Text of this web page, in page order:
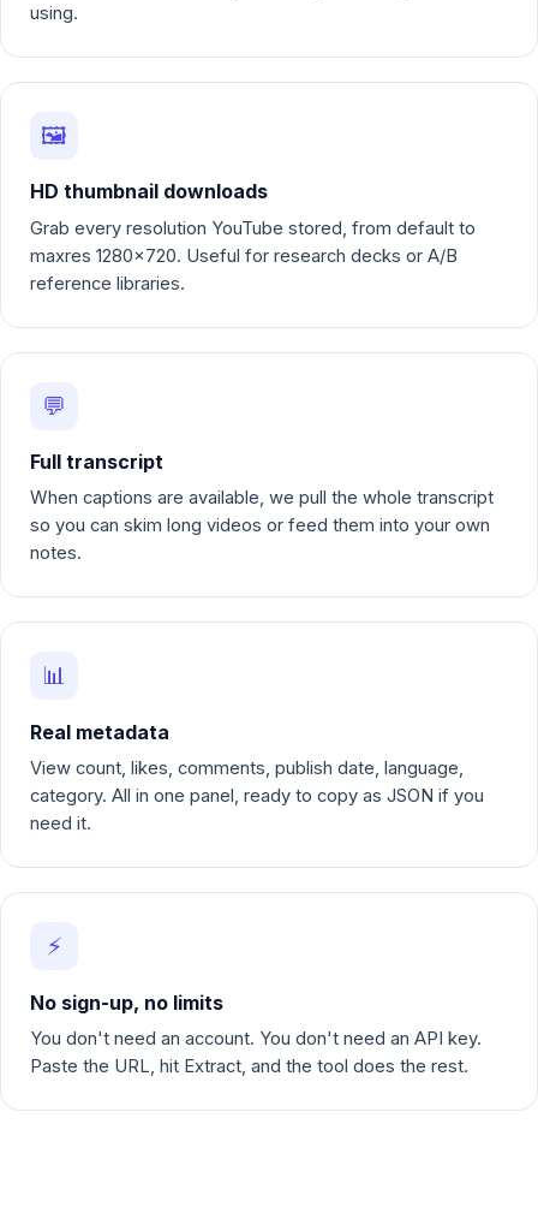
using.
🖼️
HD thumbnail downloads
Grab every resolution YouTube stored, from default to
maxres 1280x720. Useful for research decks or A/B
reference libraries.
💬
Full transcript
When captions are available, we pull the whole transcript
so you can skim long videos or feed them into your own
notes.
📊
Real metadata
View count, likes, comments, publish date, language,
category. All in one panel, ready to copy as JSON if you
need it.
⚡
No sign-up, no limits
You don't need an account. You don't need an API key.
Paste the URL, hit Extract, and the tool does the rest.